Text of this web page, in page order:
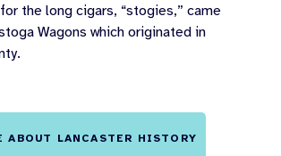
the long cigars, “stogies,” came
Wagons which originated in
ABOUT LANCASTER HISTORY